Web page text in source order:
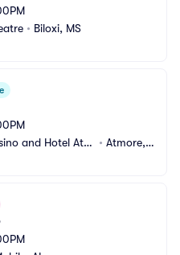
• Biloxi, MS
and Hotel Atm
• Atmore, A